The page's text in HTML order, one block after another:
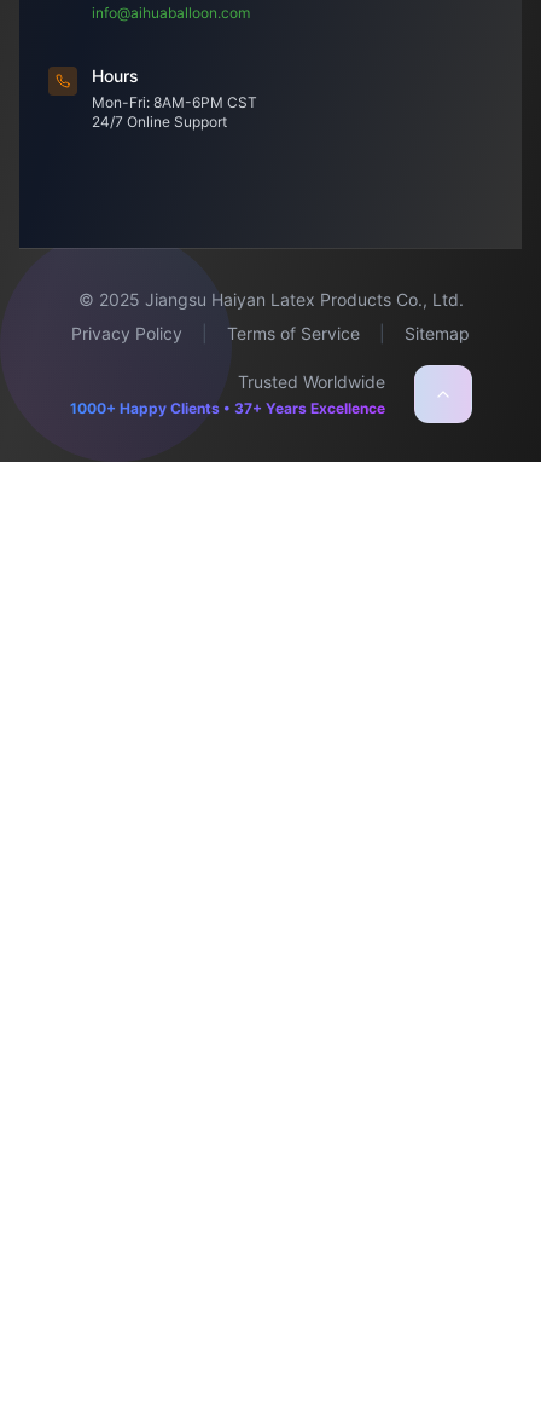
info@aihuaballoon.com
Hours
Mon-Fri: 8AM-6PM CST
24/7 Online Support
© 2025 Jiangsu Haiyan Latex Products Co., Ltd.
Privacy Policy
Terms of Service Sitemap
Trusted Worldwide
1000+ Happy Clients • 37+ Years Excellence